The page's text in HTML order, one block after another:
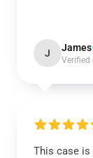
J James
Verified
This case is